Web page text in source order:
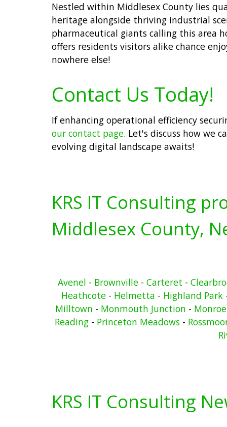
Nestled within Middlesex County lies
heritage alongside thriving industrial
pharmaceutical giants calling this area
offers residents visitors alike chance
nowhere else!
Contact Us Today!
If enhancing operational efficiency
our contact page. Let's discuss how we
evolving digital landscape awaits!
KRS IT Consulting
Middlesex County,
Avenel - Brownville- Carteret -
Heathcote - Helmetta - Highland Park
Milltown - Monmouth Junction - Monroe
Reading - Princeton Meadows -
KRS IT Consulting